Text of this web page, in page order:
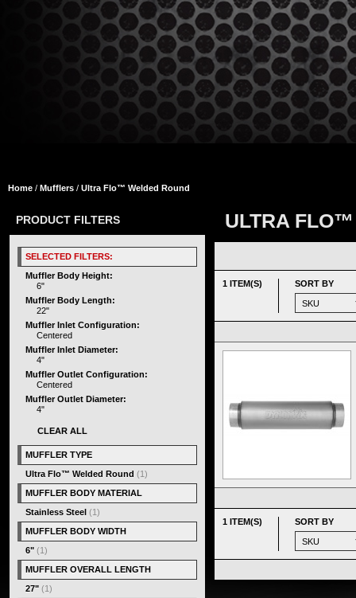
Home / Mufflers / Ultra Flo™ Welded Round
ULTRA
1 ITEM(S) SORT BY
1 ITEM(S) SORT BY
PRODUCT FILTERS
SELECTED FILTERS:
Muffler Body Height:
6"
Muffler Body Length:
22"
Muffler Inlet Configuration:
Centered
Muffler Inlet Diameter:
4"
Muffler Outlet Configuration:
Centered
Muffler Outlet Diameter:
4"
CLEAR ALL
MUFFLER TYPE
Ultra Flo™ Welded Round (1)
MUFFLER BODY MATERIAL
Stainless Steel (1)
MUFFLER BODY WIDTH
6" (1)
MUFFLER OVERALL LENGTH
27" (1)